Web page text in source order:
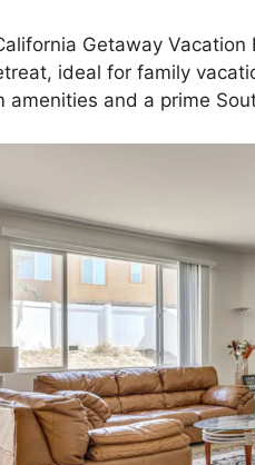
Getaway
ideal for family
amenities and a prime